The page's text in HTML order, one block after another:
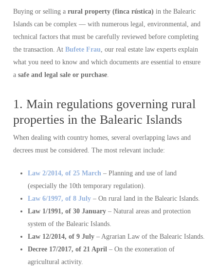
Buying or selling a rural property (finca rústica) in the Balearic
Islands can be complex — with numerous legal, environmental, and
technical factors that must be carefully reviewed before completing
the transaction. At Bufete Frau, our real estate law experts explain
what you need to know and which documents are essential to ensure
a safe and legal sale or purchase.
1. Main regulations governing rural
properties in the Balearic Islands
When dealing with country homes, several overlapping laws and
decrees must be considered. The most relevant include:
Law 2/2014, of 25 March– Planning and use of land
(especially the 10th temporary regulation).
Law 6/1997, of 8 July– On rural land in the Balearic Islands.
Law 1/1991, of 30 January– Natural areas and protection
system of the Balearic Islands.
Law 12/2014, of 9 July– Agrarian Law of the Balearic Islands.
Decree 17/2017, of 21 April– On the exoneration of
agricultural activity.